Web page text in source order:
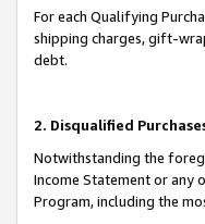
For each Qualifying
shipping charges, gift-
debt.
2. Disqualified
Notwithstanding the
Income Statement or any
Program, including the